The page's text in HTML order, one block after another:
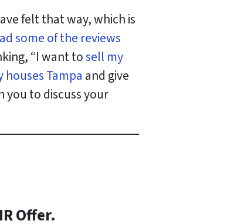
felt that way, which is
some of the reviews
“I want tosell my
houses Tampa and give
to discuss your
Offer.